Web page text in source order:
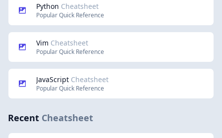
Python Cheatsheet
Popular Quick Reference
Vim Cheatsheet
Popular Quick Reference
JavaScript Cheatsheet
Popular Quick Reference
Recent Cheatsheet